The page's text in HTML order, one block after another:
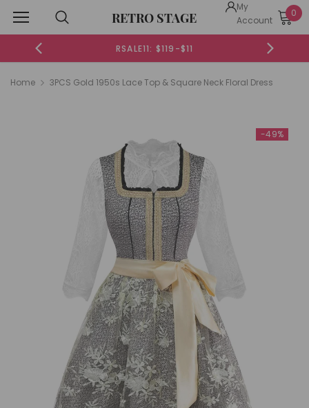
RETRO STAGE
My
Account
0
RSALE20: $199-$20
Home 3PCS Gold 1950s Lace Top & Square Neck Floral Dress
-49%